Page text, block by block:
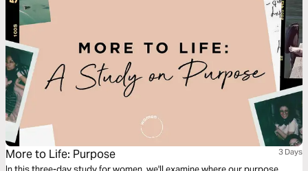
More to Life: Purpose 3 Days